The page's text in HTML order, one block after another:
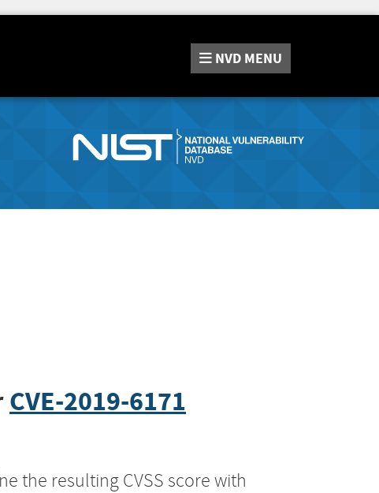
NVD MENU
CVE-2019-6171
the resulting CVSS score with